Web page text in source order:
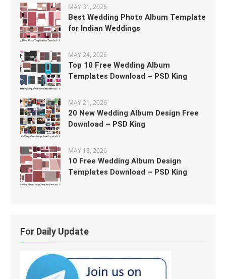
MAY 31, 2026
Best Wedding Photo Album Template
for Indian Weddings
MAY 24, 2026
Top 10 Free Wedding Album
Templates Download – PSD King
MAY 21, 2026
20 New Wedding Album Design Free
Download – PSD King
MAY 18, 2026
10 Free Wedding Album Design
Templates Download – PSD King
For Daily Update